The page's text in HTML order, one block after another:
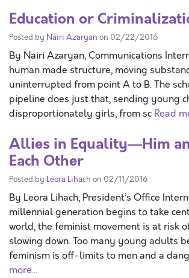
Education or
Posted by Nairi Azaryan on 02/22/2016
By Nairi Azaryan, Communications
human made structure, moving
uninterrupted from point A to B. The
pipeline does just that, sending young
disproportionately girls, from sc Read
Allies in Equality—Him
Each Other
Posted by Leora Lihach on 02/11/2016
By Leora Lihach, President’s Office
millennial generation begins to take
world, the feminist movement is at risk
slowing down. Too many young adults
feminism is off-limits to men and a
more...